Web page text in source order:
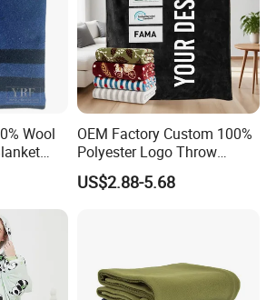
can you provide ?
ready trendy designs . The fabric we can
printed / solid micro polyester , 200-300TC
your production?
Wool
Logo
OEM Factory Custom 100%
Polyester Logo Throw
Blanket Oversized Eco
Airplane Travel Coral
US$2.88-5.68